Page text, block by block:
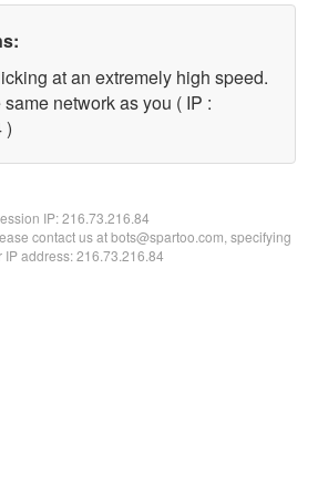
at an extremely high speed.
network as you ( IP :
)
IP:216.73.216.84
contact us at bots@spartoo.com, specifying
IP address: 216.73.216.84